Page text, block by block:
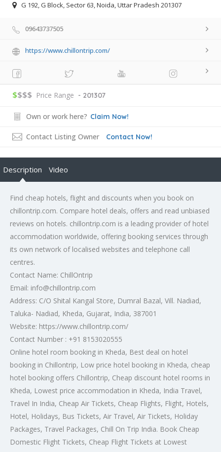
G 192, G Block, Sector 63, Noida, Uttar Pradesh 201307
09643737505
https://www.chillontrip.com/
$$$$ Price Range - 201307
Own or work here? Claim Now!
Contact Listing Owner Contact Now!
Description Video
Find cheap hotels, flight and discounts when you book on
chillontrip.com. Compare hotel deals, offers and read unbiased
reviews on hotels. chillontrip.com is a leading provider of hotel
accommodation worldwide, offering booking services through
its own network of localised websites and telephone call
centres.
Contact Name: ChillOntrip
Email: info@chillontrip.com
Address: C/O Shital Kangal Store, Dumral Bazal, Vill. Nadiad,
Taluka- Nadiad, Kheda, Gujarat, India, 387001
Website: https://www.chillontrip.com/
Contact Number : +91 8153020555
Online hotel room booking in Kheda, Best deal on hotel
booking in Chillontrip, Low price hotel booking in Kheda, cheap
hotel booking offers Chillontrip, Cheap discount hotel rooms in
Kheda, Lowest price accommodation in Kheda, India Travel,
Travel In India, Cheap Air Tickets, Cheap Flights, Flight, Hotels,
Hotel, Holidays, Bus Tickets, Air Travel, Air Tickets, Holiday
Packages, Travel Packages, Chill On Trip India. Book Cheap
Domestic Flight Tickets, Cheap Flight Tickets at Lowest